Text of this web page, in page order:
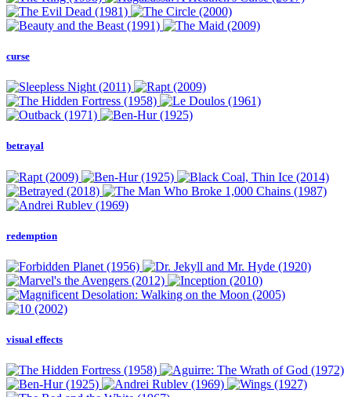
curse
betrayal
redemption
visual effects